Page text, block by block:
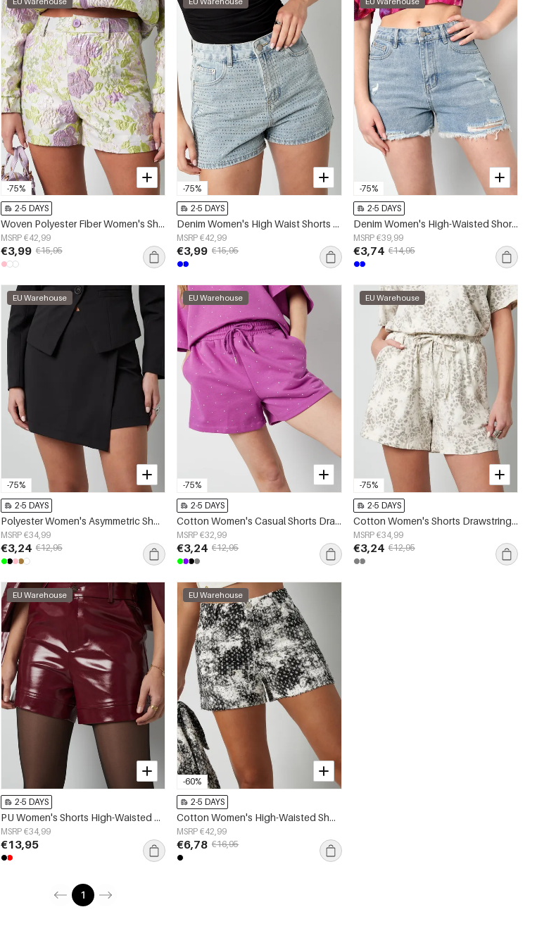
-75%
2-5 DAYS
Woven Polyester Fiber Women's Shorts Elegant Floral Print
MSRP €42,99
€3,99 €15,95
-75%
2-5 DAYS
Denim Women's High Waist Shorts Perforated Design
MSRP €42,99
€3,99 €15,95
-75%
2-5 DAYS
Denim Women's High-Waisted Shorts Distressed Frayed Hem
MSRP €39,99
€3,74 €14,95
-75%
EU Warehouse
2-5 DAYS
Polyester Women's Asymmetric Shorts Professional Design
MSRP €34,99
€3,24 €12,95
-75%
EU Warehouse
2-5 DAYS
Cotton Women's Casual Shorts Drawstring Waist
MSRP €32,99
€3,24 €12,95
-75%
EU Warehouse
2-5 DAYS
Cotton Women's Shorts Drawstring Elastic Waist
MSRP €34,99
€3,24 €12,95
EU Warehouse
2-5 DAYS
PU Women's Shorts High-Waisted Fashion
MSRP €34,99
€13,95
-60%
EU Warehouse
2-5 DAYS
Cotton Women's High-Waisted Shorts Abstract Print
MSRP €42,99
€6,78 €16,95
1